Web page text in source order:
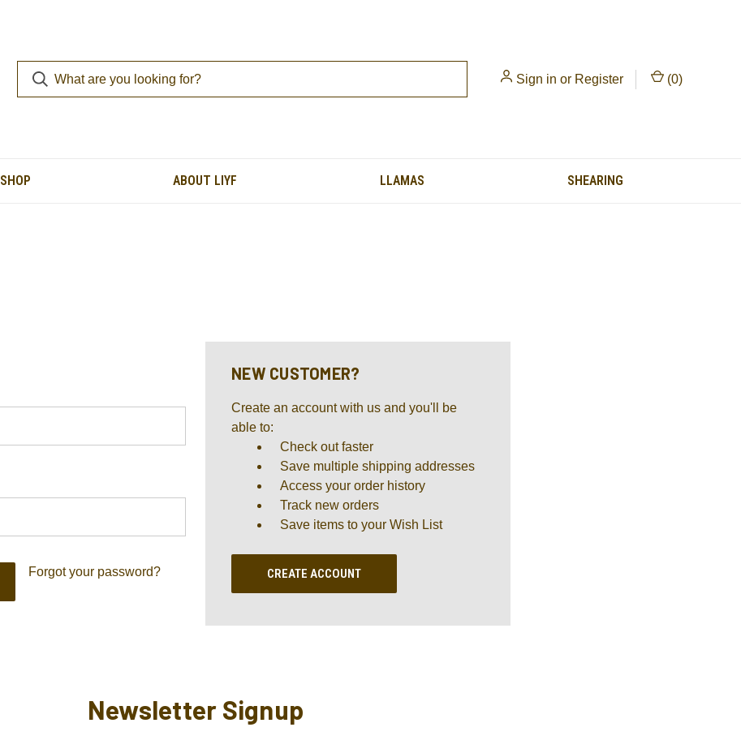
Sign in or Register (0)
SHOP ABOUT LIYF LLAMAS SHEARING
Forgot your password?
NEW CUSTOMER?
Create an account with us and you'll be
able to:
Check out faster
Save multiple shipping addresses
Access your order history
Track new orders
Save items to your Wish List
CREATE ACCOUNT
Newsletter Signup